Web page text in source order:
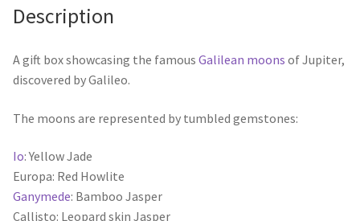
Description
A gift box showcasing the famous Galilean moons of Jupiter,
discovered by Galileo.
The moons are represented by tumbled gemstones:
Io: Yellow Jade
Europa: Red Howlite
Ganymede: Bamboo Jasper
Callisto: Leopard skin Jasper